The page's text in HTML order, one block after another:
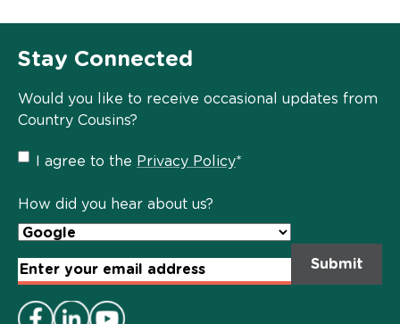
Stay Connected
Would you like to receive occasional updates from
Country Cousins?
Privacy
Policy
I agree to the Privacy Policy*
How did you hear about us?
Email
Address*